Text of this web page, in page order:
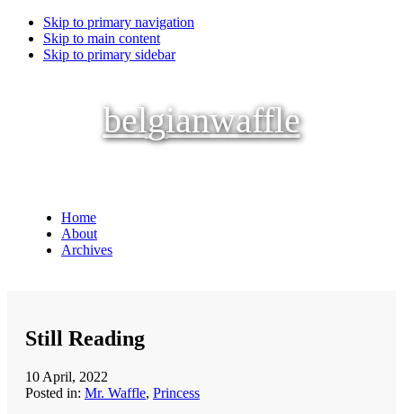
Skip to primary navigation
Skip to main content
Skip to primary sidebar
belgianwaffle
Home
About
Archives
Still Reading
10 April, 2022
Posted in: Mr. Waffle, Princess